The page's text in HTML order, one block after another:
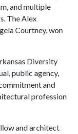
and multiple
The Alex
Courtney, won
Diversity
public agency,
and
profession
and architect